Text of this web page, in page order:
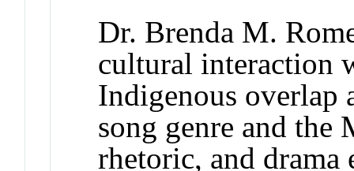
Dr. Brenda M.
cultural interaction
Indigenous overlap
song genre and the
rhetoric, and drama